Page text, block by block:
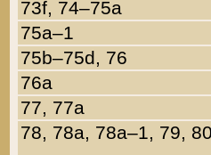
73f, 74–75a
75a–1
75b–75d, 76
76a
77, 77a
78, 78a, 78a–1, 79,